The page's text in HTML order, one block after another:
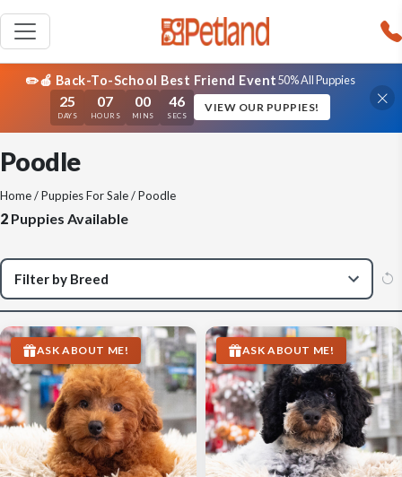
✏️🍎 Back-To-School Best Friend Event50% All Puppies
25
DAYS
07
HOURS
00
MINS
46
SECS
VIEW OUR PUPPIES!
Poodle
Home/Puppies For Sale/ Poodle
2 Puppies Available
ASK ABOUT ME! ASK ABOUT ME!